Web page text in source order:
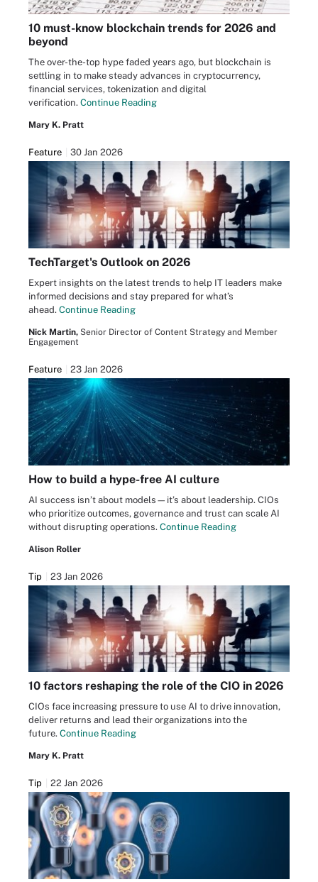
10 must-know blockchain trends for 2026 and
beyond
The over-the-top hype faded years ago, but blockchain is
settling in to make steady advances in cryptocurrency,
financial services, tokenization and digital
verification. Continue Reading
Mary K. Pratt
Feature 30 Jan 2026
TechTarget's Outlook on 2026
Expert insights on the latest trends to help IT leaders make
informed decisions and stay prepared for what’s
ahead. Continue Reading
Nick Martin, Senior Director of Content Strategy and Member
Engagement
Feature 23 Jan 2026
How to build a hype-free AI culture
AI success isn’t about models—it’s about leadership. CIOs
who prioritize outcomes, governance and trust can scale AI
without disrupting operations. Continue Reading
Alison Roller
Tip 23 Jan 2026
10 factors reshaping the role of the CIO in 2026
CIOs face increasing pressure to use AI to drive innovation,
deliver returns and lead their organizations into the
future. Continue Reading
Mary K. Pratt
Tip 22 Jan 2026